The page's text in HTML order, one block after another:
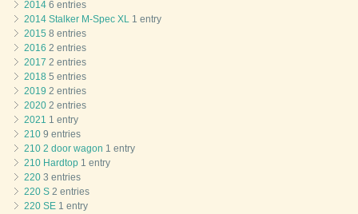
2014 6 entries
2014 Stalker M-Spec XL 1 entry
2015 8 entries
2016 2 entries
2017 2 entries
2018 5 entries
2019 2 entries
2020 2 entries
2021 1 entry
210 9 entries
210 2 door wagon 1 entry
210 Hardtop 1 entry
220 3 entries
220 S 2 entries
220 SE 1 entry